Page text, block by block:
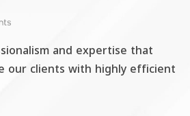
and expertise that
our clients with highly efficient